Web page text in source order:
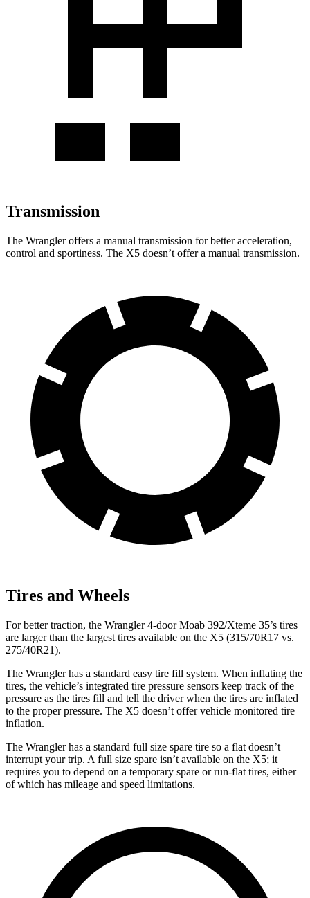
Transmission
The Wrangler offers a manual transmission for better acceleration,
control and sportiness. The X5 doesn’t offer a manual transmission.
Tires and Wheels
For better traction, the Wrangler 4-door Moab 392/Xteme 35’s tires
are larger than the largest tires available on the X5 (315/70R17 vs.
275/40R21).
The Wrangler has a standard easy tire fill system. When inflating the
tires, the vehicle’s integrated tire pressure sensors keep track of the
pressure as the tires fill and tell the driver when the tires are inflated
to the proper pressure. The X5 doesn’t offer vehicle monitored tire
inflation.
The Wrangler has a standard full size spare tire so a flat doesn’t
interrupt your trip. A full size spare isn’t available on the X5; it
requires you to depend on a temporary spare or run-flat tires, either
of which has mileage and speed limitations.